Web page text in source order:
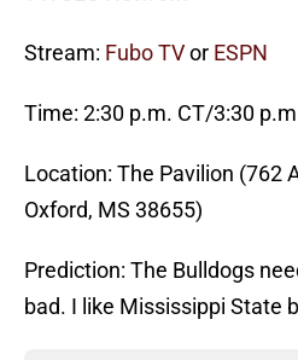
Stream: Fubo TVor ESPN
Time: 2:30 p.m. CT/3:30
Location: The Pavilion (762
Oxford, MS 38655)
Prediction: The Bulldogs
bad. I like Mississippi State